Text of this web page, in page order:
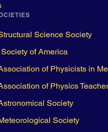
Science Society
of America
of Physicists in
of Physics
Society
Society